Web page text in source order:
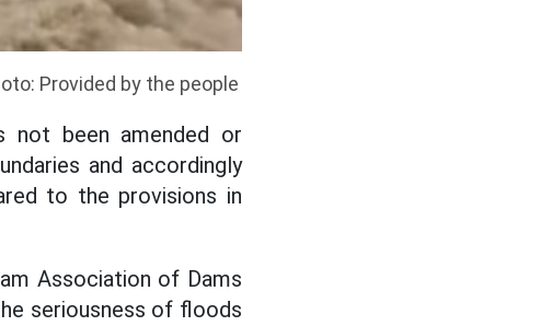
Provided by the people
not been amended or
and accordingly
to the provisions in
Association of Dams
seriousness of floods